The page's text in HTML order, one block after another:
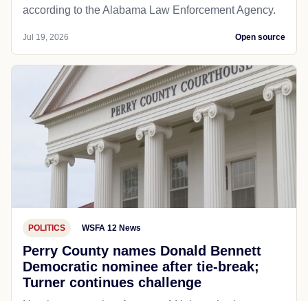
according to the Alabama Law Enforcement Agency.
Jul 19, 2026 Open source
POLITICS WSFA 12 News
Perry County names Donald Bennett
Democratic nominee after tie-break;
Turner continues challenge